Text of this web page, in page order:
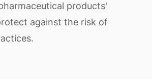
products'
against the risk of